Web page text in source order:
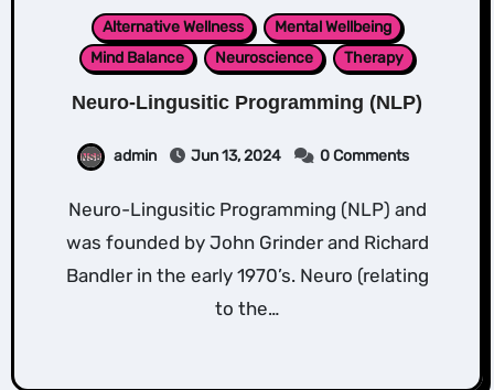
Alternative Wellness
Mental Wellbeing
Mind Balance
Neuroscience Therapy
Neuro-Lingusitic Programming (NLP)
admin Jun 13, 2024 0 Comments
Neuro-Lingusitic Programming (NLP) and
was founded by John Grinder and Richard
Bandler in the early 1970’s. Neuro (relating
to the…